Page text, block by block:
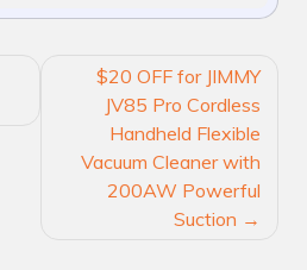
$20 OFF for JIMMY
JV85 Pro Cordless
Handheld Flexible
Vacuum Cleaner with
200AW Powerful
Suction